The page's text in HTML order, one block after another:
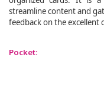
streamline content and
feedback on the excellent
Pocket: